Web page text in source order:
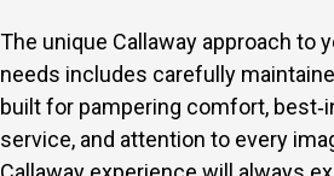
s
The unique Callaway approach to
needs includes carefully
built for pampering comfort,
service, and attention to every